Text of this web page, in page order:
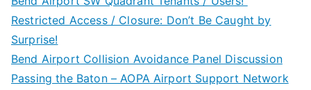
Restricted Access / Closure: Don’t Be Caught by
Surprise!
Bend Airport Collision Avoidance Panel Discussion
Passing the Baton – AOPA Airport Support Network